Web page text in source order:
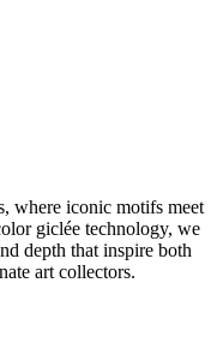
where iconic motifs meet
giclée technology, we
depth that inspire both
art collectors.